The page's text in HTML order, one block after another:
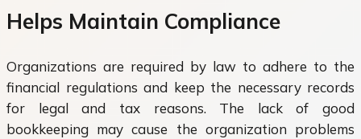
Helps Maintain Compliance
Organizations are required by law to adhere to the
financial regulations and keep the necessary records
for legal and tax reasons. The lack of good
bookkeeping may cause the organization problems